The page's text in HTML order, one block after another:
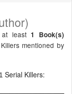
at least 1 Book(s)
mentioned by
1 Serial Killers: